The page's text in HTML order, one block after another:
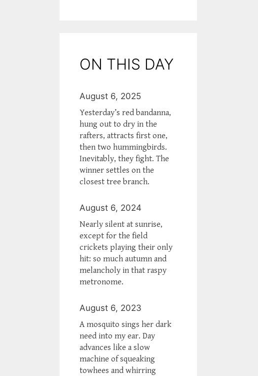
ON THIS DAY
August 6, 2025
Yesterday’s red bandanna,
hung out to dry in the
rafters, attracts first one,
then two hummingbirds.
Inevitably, they fight. The
winner settles on the
closest tree branch.
August 6, 2024
Nearly silent at sunrise,
except for the field
crickets playing their only
hit: so much autumn and
melancholy in that raspy
metronome.
August 6, 2023
A mosquito sings her dark
need into my ear. Day
advances like a slow
machine of squeaking
towhees and whirring